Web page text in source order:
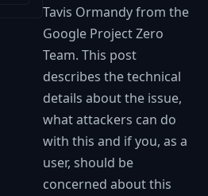
Tavis Ormandy from the
Google Project Zero
Team. This post
describes the technical
details about the issue,
what attackers can do
with this and if you, as a
user, should be
concerned about this